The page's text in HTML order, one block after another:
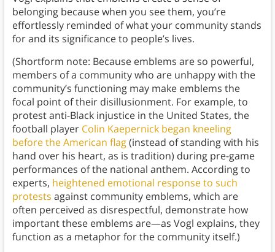
belonging because when you see them, you’re
effortlessly reminded of what your community stands
for and its significance to people’s lives.
(Shortform note: Because emblems are so powerful,
members of a community who are unhappy with the
community’s functioning may make emblems the
focal point of their disillusionment. For example, to
protest anti-Black injustice in the United States, the
football player Colin Kaepernick began kneeling
before the American flag(instead of standing with his
hand over his heart, as is tradition) during pre-game
performances of the national anthem. According to
experts, heightened emotional response to such
protests against community emblems, which are
often perceived as disrespectful, demonstrate how
important these emblems are—as Vogl explains, they
function as a metaphor for the community itself.)